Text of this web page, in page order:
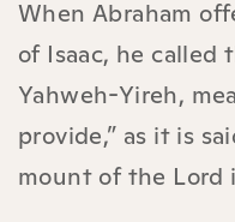
When Abraham
of Isaac, he called
Yahweh-Yireh,
provide,” as it is
mount of the Lord